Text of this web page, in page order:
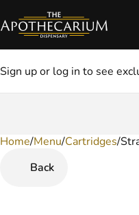
Sign up or log in to see
Home/Menu/Cartridges/
Back
0